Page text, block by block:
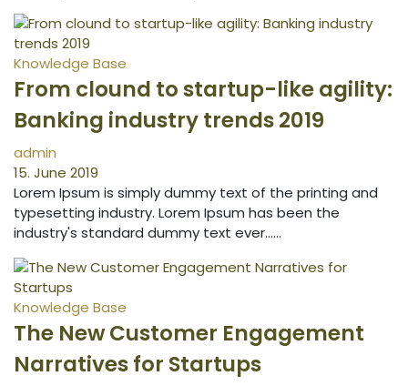
Knowledge Base
From clound to startup-like agility:
Banking industry trends 2019
admin
15. June 2019
Lorem Ipsum is simply dummy text of the printing and
typesetting industry. Lorem Ipsum has been the
industry's standard dummy text ever...…
Knowledge Base
The New Customer Engagement
Narratives for Startups